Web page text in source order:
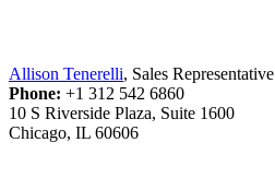
Allison Tenerelli, Sales Representative
Phone: +1 312 542 6860
10 S Riverside Plaza, Suite 1600
Chicago, IL 60606